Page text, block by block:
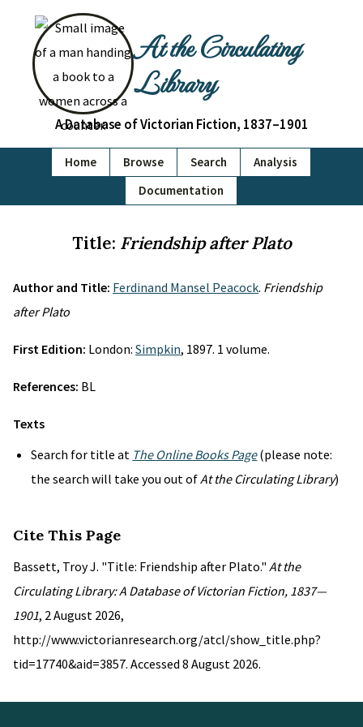
At the Circulating
Library
A Database of Victorian Fiction, 1837–1901
Home Browse Search
Analysis
Documentation
Title: Friendship after Plato
Author and Title: Ferdinand Mansel Peacock. Friendship
after Plato
First Edition: London: Simpkin, 1897. 1 volume.
References: BL
Texts
Search for title at The Online Books Page(please note:
the search will take you out ofAt the Circulating Library)
Cite This Page
Bassett, Troy J. "Title: Friendship after Plato." At the
Circulating Library: A Database of Victorian Fiction, 1837—
1901, 2 August 2026,
http://www.victorianresearch.org/atcl/show_title.php?
tid=17740&aid=3857. Accessed 8 August 2026.